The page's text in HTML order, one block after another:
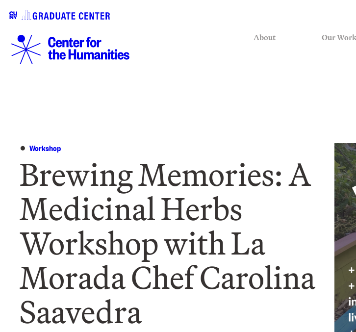
About Our Work
Workshop
Brewing Memories: A
Medicinal Herbs
Workshop with La
Morada Chef Carolina
Saavedra